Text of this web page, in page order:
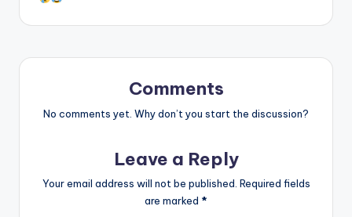
Comments
No comments yet. Why don’t you start the discussion?
Leave a Reply
Your email address will not be published. Required fields
are marked *